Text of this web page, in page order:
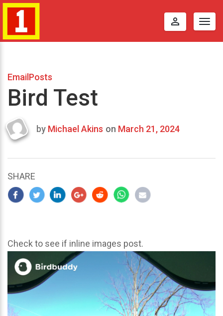
perm_identity
EmailPosts
Bird Test
Last
2024
by Michael Akins on March 21, 2024
SHARE
Check to see if inline images post.